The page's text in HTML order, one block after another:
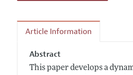
Article Information
Abstract
This paper develops a